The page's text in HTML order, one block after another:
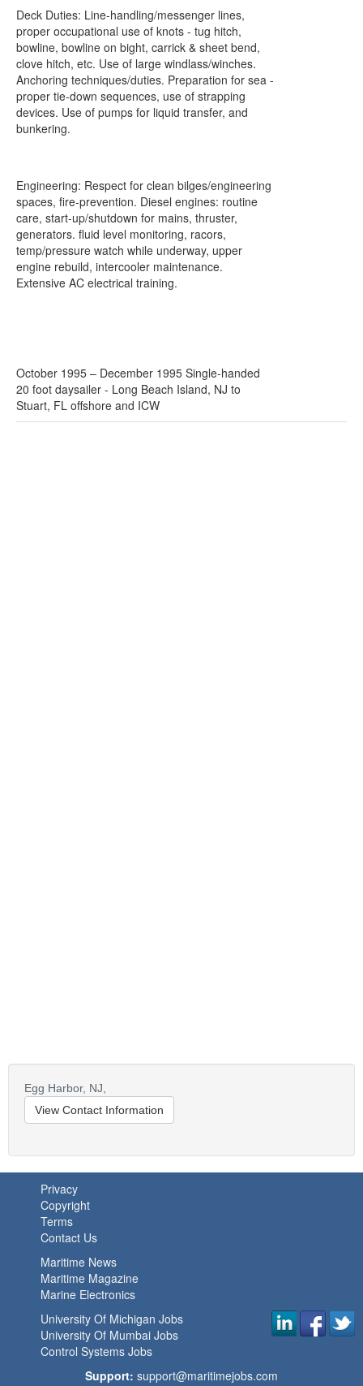
Deck Duties: Line-handling/messenger lines,
proper occupational use of knots - tug hitch,
bowline, bowline on bight, carrick & sheet bend,
clove hitch, etc. Use of large windlass/winches.
Anchoring techniques/duties. Preparation for sea -
proper tie-down sequences, use of strapping
devices. Use of pumps for liquid transfer, and
bunkering.
Engineering: Respect for clean bilges/engineering
spaces, fire-prevention. Diesel engines: routine
care, start-up/shutdown for mains, thruster,
generators. fluid level monitoring, racors,
temp/pressure watch while underway, upper
engine rebuild, intercooler maintenance.
Extensive AC electrical training.
October 1995 – December 1995 Single-handed
20 foot daysailer - Long Beach Island, NJ to
Stuart, FL offshore and ICW
Egg Harbor, NJ,
View Contact Information
Privacy
Copyright
Terms
Contact Us
Maritime News
Maritime Magazine
Marine Electronics
University Of Michigan Jobs
University Of Mumbai Jobs
Control Systems Jobs
Support: support@maritimejobs.com